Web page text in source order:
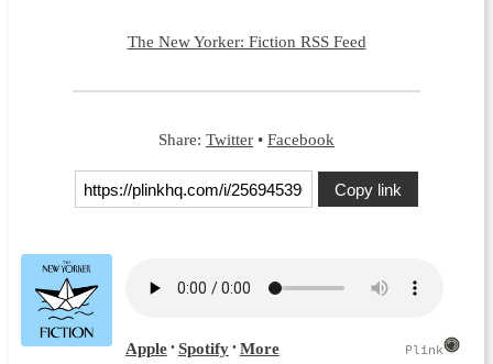
The New Yorker: Fiction RSS Feed
Share: Twitter • Facebook
Copy link